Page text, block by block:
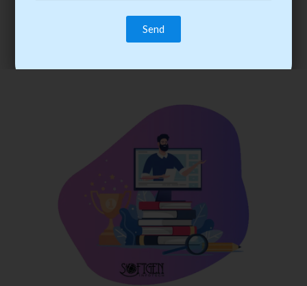
trainee’s career. You become the best practitioner through
best practices with cost-effective training.